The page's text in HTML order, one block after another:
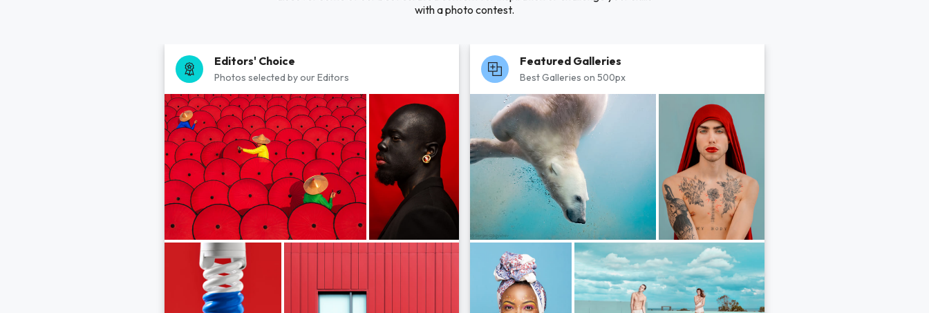
with a photo contest.
Editors' Choice
Photos selected by our Editors
Featured Galleries
Best Galleries on 500px